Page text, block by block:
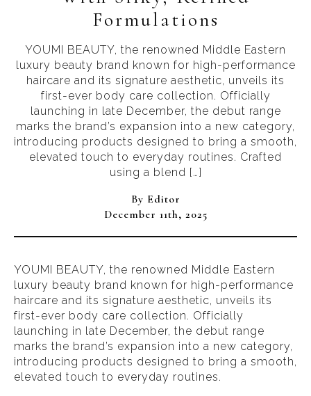
Formulations
YOUMI BEAUTY, the renowned Middle Eastern
luxury beauty brand known for high-performance
haircare and its signature aesthetic, unveils its
first-ever body care collection. Officially
launching in late December, the debut range
marks the brand’s expansion into a new category,
introducing products designed to bring a smooth,
elevated touch to everyday routines. Crafted
using a blend […]
By Editor
December 11th, 2025
YOUMI BEAUTY, the renowned Middle Eastern
luxury beauty brand known for high-performance
haircare and its signature aesthetic, unveils its
first-ever body care collection. Officially
launching in late December, the debut range
marks the brand’s expansion into a new category,
introducing products designed to bring a smooth,
elevated touch to everyday routines.